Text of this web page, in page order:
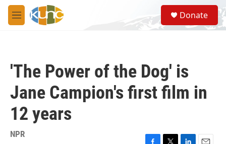
Skip to main content
M
e
S
e
a
Donate
'The Power of the Dog' is
Jane Campion's first film in
12 years
NPR